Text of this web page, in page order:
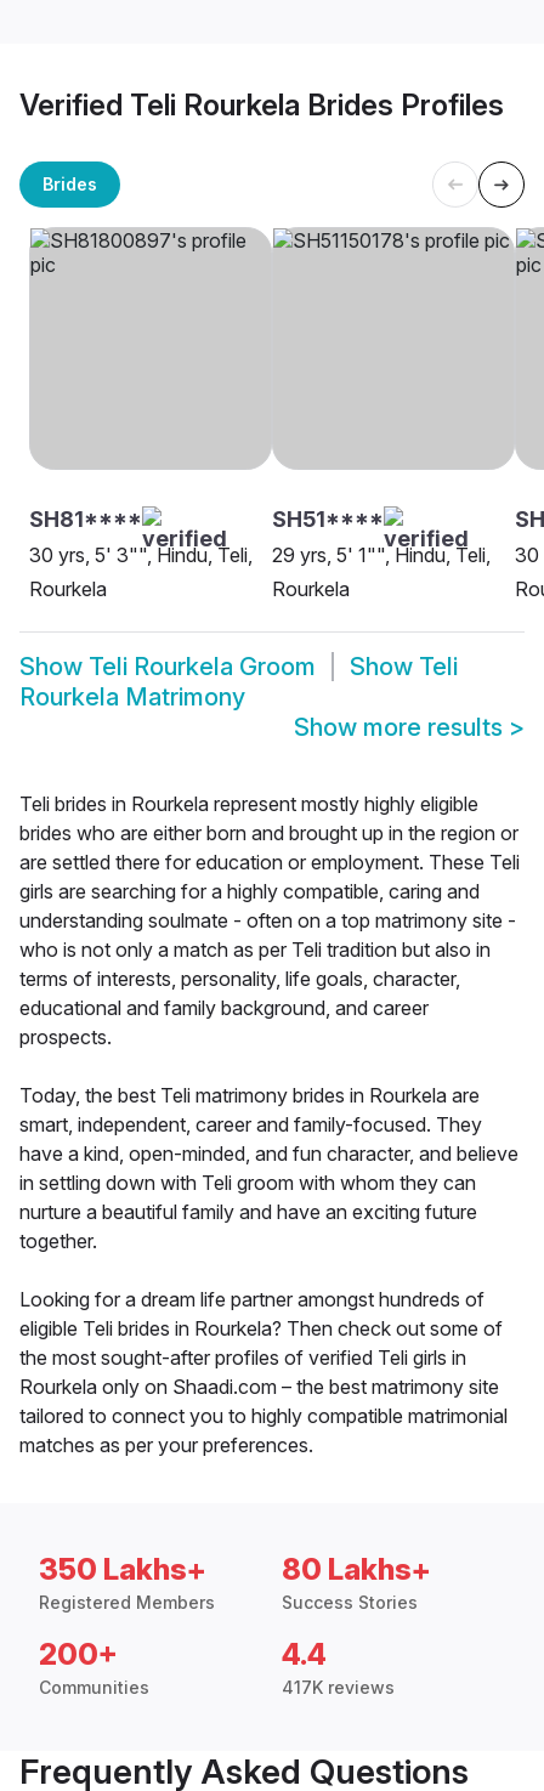
Verified Teli Rourkela Brides Profiles
Brides
SH81****
30 yrs, 5' 3"", Hindu, Teli,
Rourkela
SH51****
29 yrs, 5' 1"", Hindu, Teli,
Rourkela
30
Show Teli Rourkela Groom Show Teli
Rourkela Matrimony
Show more results >
Teli brides in Rourkela represent mostly highly eligible
brides who are either born and brought up in the region or
are settled there for education or employment. These Teli
girls are searching for a highly compatible, caring and
understanding soulmate - often on a top matrimony site -
who is not only a match as per Teli tradition but also in
terms of interests, personality, life goals, character,
educational and family background, and career
prospects.
Today, the best Teli matrimony brides in Rourkela are
smart, independent, career and family-focused. They
have a kind, open-minded, and fun character, and believe
in settling down with Teli groom with whom they can
nurture a beautiful family and have an exciting future
together.
Looking for a dream life partner amongst hundreds of
eligible Teli brides in Rourkela? Then check out some of
the most sought-after profiles of verified Teli girls in
Rourkela only on Shaadi.com – the best matrimony site
tailored to connect you to highly compatible matrimonial
matches as per your preferences.
350 Lakhs+
Registered Members
80 Lakhs+
Success Stories
200+
Communities
4.4
417K reviews
Frequently Asked Questions